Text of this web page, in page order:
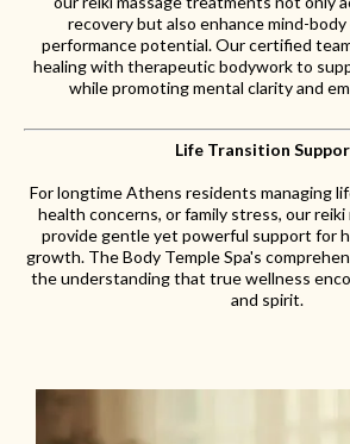
recovery but also enhance mind-
performance potential. Our certified
healing with therapeutic bodywork to
while promoting mental clarity and
Life Transition
For longtime Athens residents managing
health concerns, or family stress, our
provide gentle yet powerful support for
growth. The Body Temple Spa's
the understanding that true wellness
and spirit.